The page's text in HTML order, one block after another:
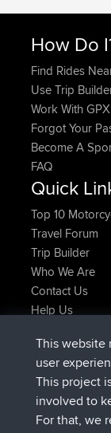
How Do
Find Rides
Use Trip
Work With
Forgot Your
Become A
FAQ
Quick
Top 10
Travel Forum
Trip Builder
Who We Are
Contact Us
Help Us
joshawk
AndyMn
Atanasjoined
JimmyGER
This website
user
This project
involved to
For that, we